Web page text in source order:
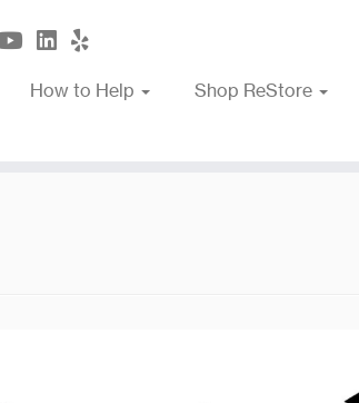
How to Help Shop ReStore